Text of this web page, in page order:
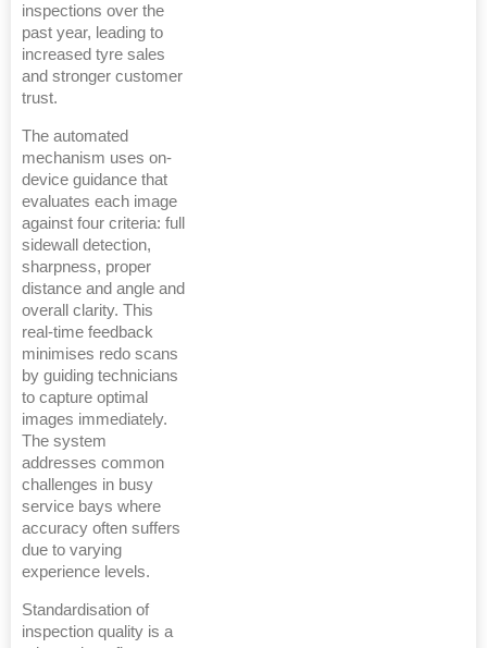
inspections over the
past year, leading to
increased tyre sales
and stronger customer
trust.
The automated
mechanism uses on-
device guidance that
evaluates each image
against four criteria: full
sidewall detection,
sharpness, proper
distance and angle and
overall clarity. This
real-time feedback
minimises redo scans
by guiding technicians
to capture optimal
images immediately.
The system
addresses common
challenges in busy
service bays where
accuracy often suffers
due to varying
experience levels.
Standardisation of
inspection quality is a